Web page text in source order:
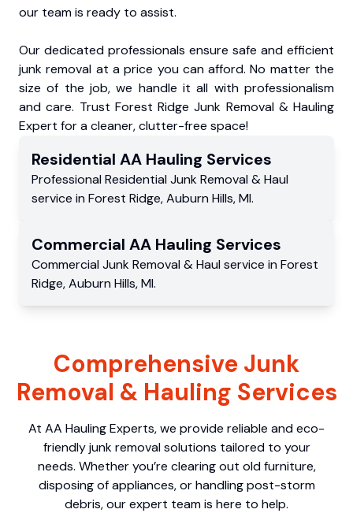
our team is ready to assist.
Our dedicated professionals ensure safe and efficient
junk removal at a price you can afford. No matter the
size of the job, we handle it all with professionalism
and care. Trust Forest Ridge Junk Removal & Hauling
Expert for a cleaner, clutter-free space!
Residential AA Hauling Services
Professional Residential Junk Removal & Haul
service in Forest Ridge,Auburn Hills,MI.
Commercial AA Hauling Services
Commercial Junk Removal & Haul service in Forest
Ridge,Auburn Hills,MI.
Comprehensive Junk
Removal & Hauling Services
At AA Hauling Experts, we provide reliable and eco-
friendly junk removal solutions tailored to your
needs. Whether you’re clearing out old furniture,
disposing of appliances, or handling post-storm
debris, our expert team is here to help.